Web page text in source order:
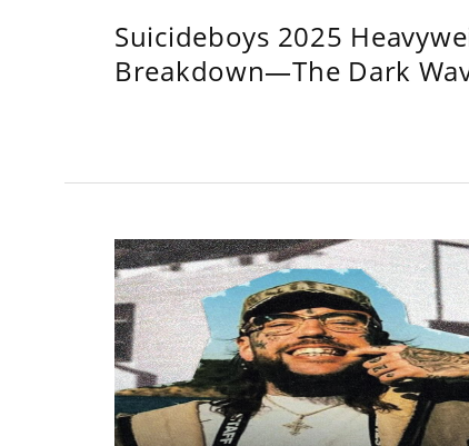
Suicideboys 2025
Breakdown—The Dark